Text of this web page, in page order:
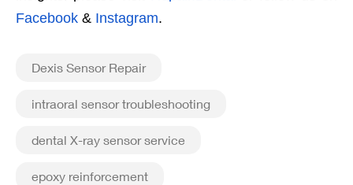
Facebook & Instagram.
Dexis Sensor Repair
intraoral sensor troubleshooting
dental X-ray sensor service
epoxy reinforcement